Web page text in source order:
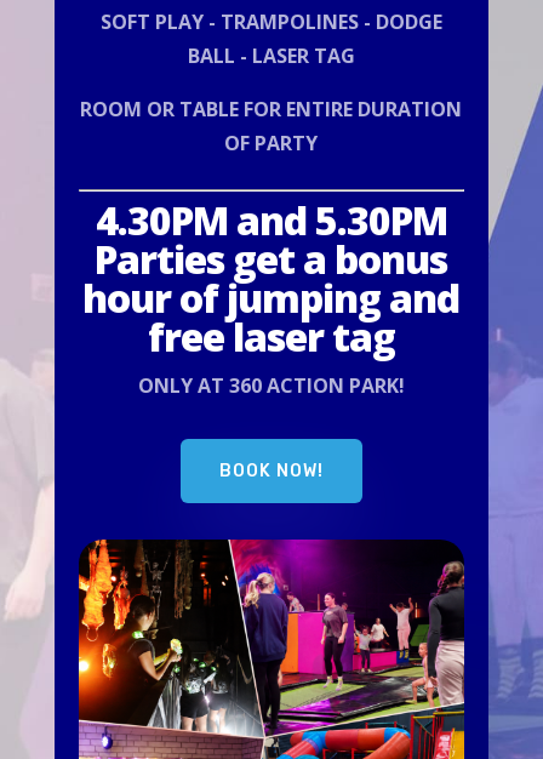
SOFT PLAY - TRAMPOLINES - DODGE
BALL - LASER TAG
ROOM OR TABLE FOR ENTIRE DURATION
OF PARTY
4.30PM and 5.30PM
Parties get a bonus
hour of jumping and
free laser tag
ONLY AT 360 ACTION PARK!
BOOK NOW!